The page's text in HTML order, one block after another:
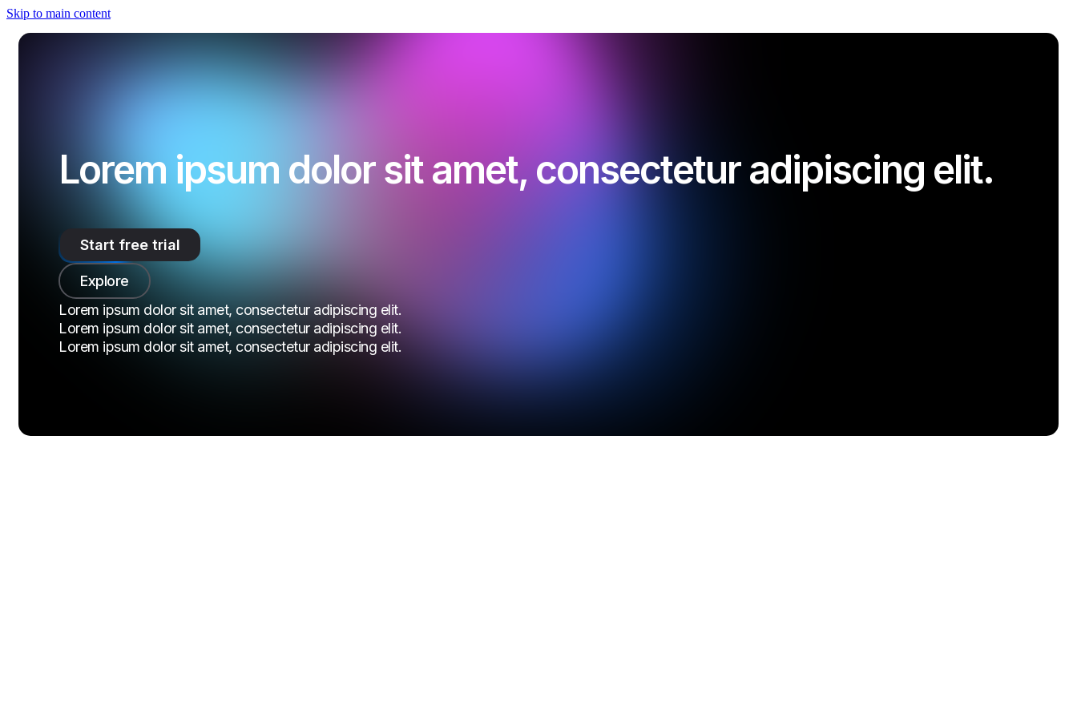
Skip to main content
Lorem ipsum dolor sit amet, consectetur adipiscing elit.
Start free trial
Explore
Lorem ipsum dolor sit amet, consectetur adipiscing elit.
Lorem ipsum dolor sit amet, consectetur adipiscing elit.
Lorem ipsum dolor sit amet, consectetur adipiscing elit.